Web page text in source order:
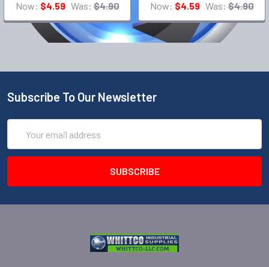
Now: $4.59 Was: $4.90
Now: $4.59 Was: $4.90
Subscribe To Our Newsletter
Address